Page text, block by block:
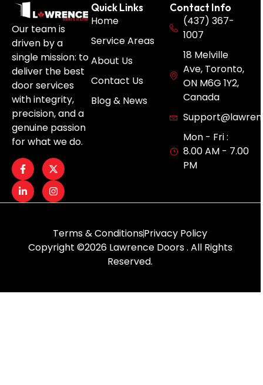
Our team is
driven by a
single mission: to
deliver the best
door services
with integrity,
precision, and a
genuine passion
for what we do.
Quick Links
Home
Service Areas
About Us
Contact Us
Blog & News
Contact Info
(437) 367-
1007
18 Melville
Ave, Toronto,
ON M6G 1Y2,
Canada
Mon - Fri :
8.00 AM - 7.00
PM
Copyright ©2026 Lawrence Doors . All Rights
Reserved.
Terms & ConditionsPrivacy Policy